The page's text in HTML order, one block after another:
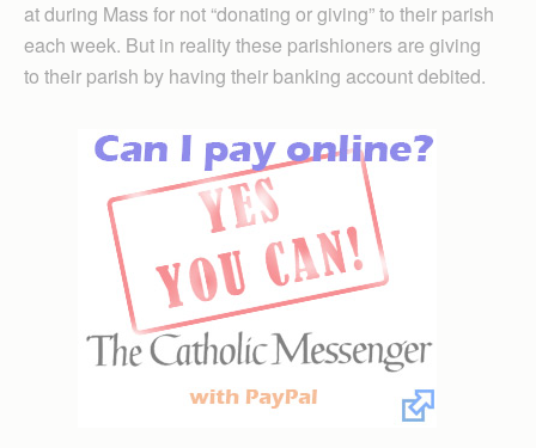
at during Mass for not “donating or giving” to their parish
each week. But in reality these parishioners are giving
to their parish by having their banking account debited.